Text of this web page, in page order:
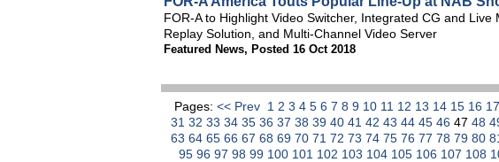
FOR-A to Highlight Video Switcher, Integrated CG and
Replay Solution, and Multi-Channel Video Server
Featured News, Posted 16 Oct 2018
Pages: << Prev 1 2 3 4 5 6 7 8 9 10 11 12 13 14 15 16 17
31 32 33 34 35 36 37 38 39 40 41 42 43 44 45 46 47 48
63 64 65 66 67 68 69 70 71 72 73 74 75 76 77 78 79 80
95 96 97 98 99 100 101 102 103 104 105 106 107 108